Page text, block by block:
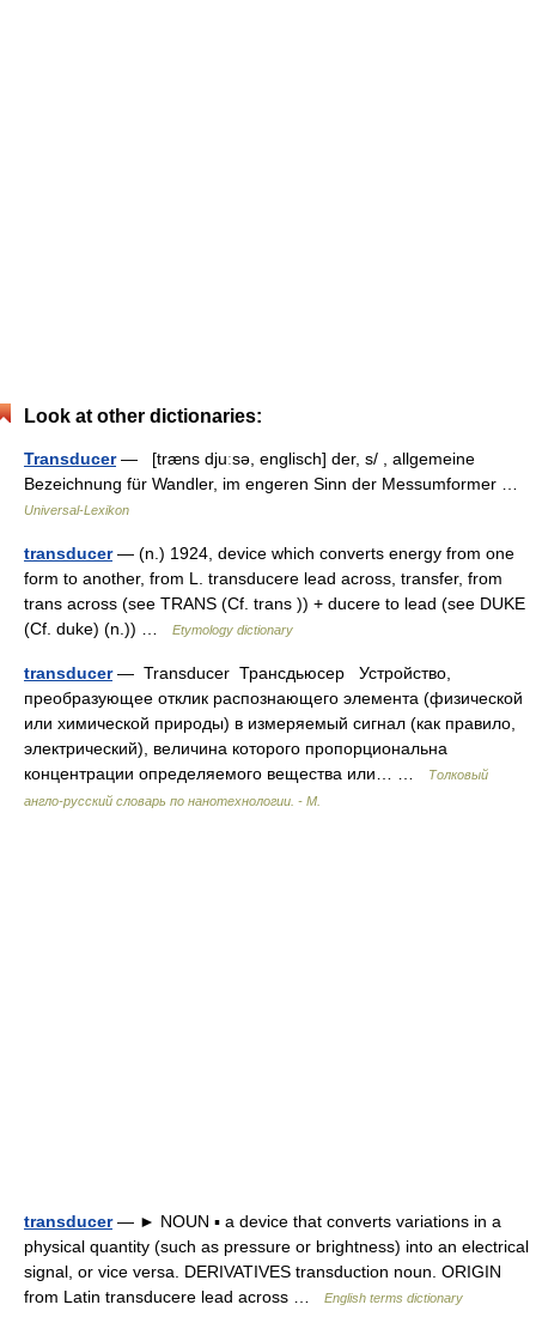
Look at other dictionaries:
Transducer— [træns djuːsə, englisch] der, s/ , allgemeine
Bezeichnung für Wandler, im engeren Sinn der Messumformer …
Universal-Lexikon
transducer— (n.) 1924, device which converts energy from one
form to another, from L. transducere lead across, transfer, from
trans across (see TRANS (Cf. trans )) + ducere to lead (see DUKE
(Cf. duke) (n.)) …
Etymology dictionary
transducer— Transducer Трансдьюсер Устройство,
преобразующее отклик распознающего элемента (физической
или химической природы) в измеряемый сигнал (как правило,
электрический), величина которого пропорциональна
концентрации определяемого вещества или… …
Толковый
англо-русский словарь по нанотехнологии. - М.
transducer— ► NOUN ▪ a device that converts variations in a
physical quantity (such as pressure or brightness) into an electrical
signal, or vice versa. DERIVATIVES transduction noun. ORIGIN
from Latin transducere lead across …
English terms dictionary